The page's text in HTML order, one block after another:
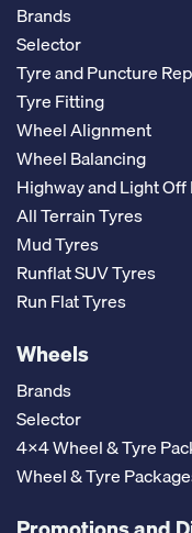
Brands
Selector
Tyre and Puncture
Tyre Fitting
Wheel Alignment
Wheel Balancing
Highway and Light
All Terrain Tyres
Mud Tyres
Runflat SUV Tyres
Run Flat Tyres
Wheels
Brands
Selector
4x4 Wheel & Tyre
Wheel & Tyre